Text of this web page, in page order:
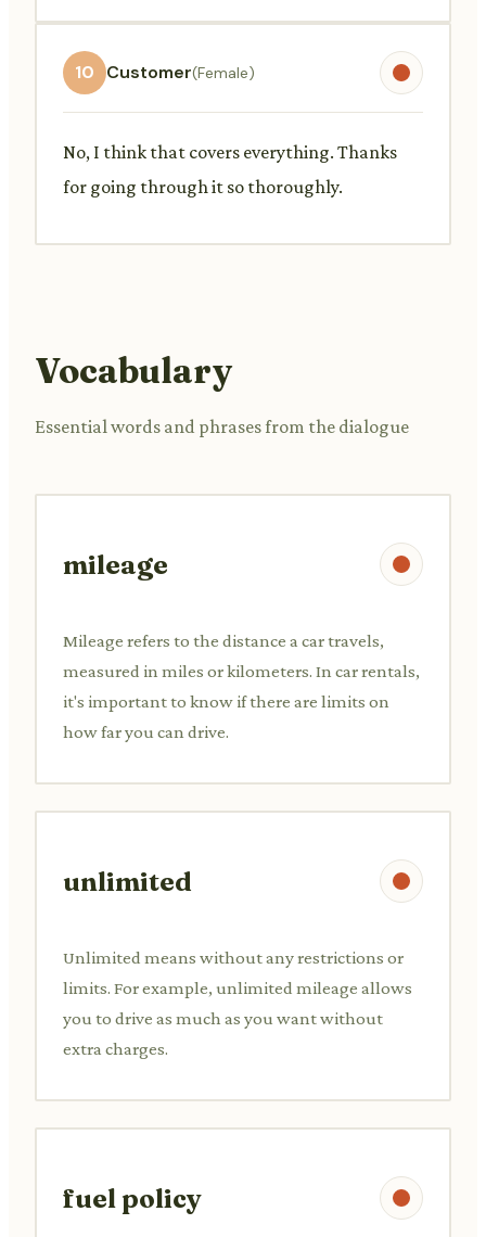
10 Customer(Female)
No, I think that covers everything. Thanks
for going through it so thoroughly.
Vocabulary
Essential words and phrases from the dialogue
mileage
Mileage refers to the distance a car travels,
measured in miles or kilometers. In car rentals,
it's important to know if there are limits on
how far you can drive.
unlimited
Unlimited means without any restrictions or
limits. For example, unlimited mileage allows
you to drive as much as you want without
extra charges.
fuel policy